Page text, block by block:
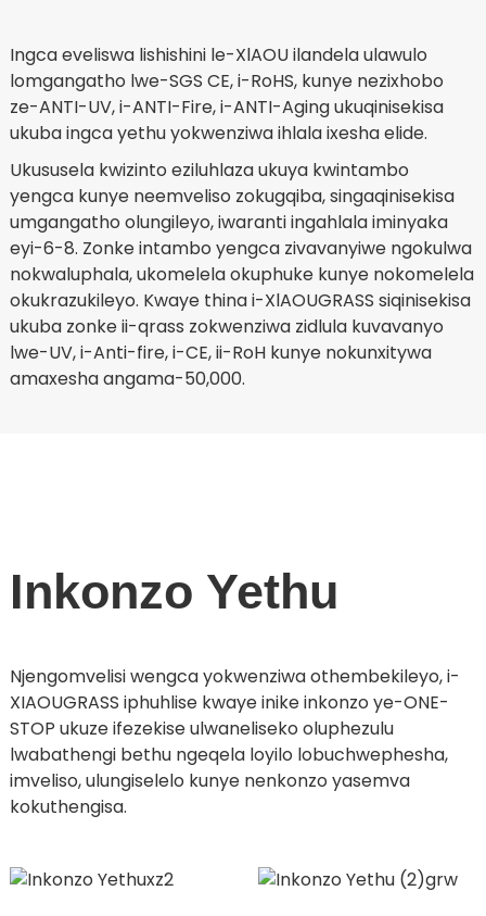
Ingca eveliswa lishishini le-XlAOU ilandela ulawulo
lomgangatho lwe-SGS CE, i-RoHS, kunye nezixhobo
ze-ANTI-UV, i-ANTI-Fire, i-ANTI-Aging ukuqinisekisa
ukuba ingca yethu yokwenziwa ihlala ixesha elide.
Ukususela kwizinto eziluhlaza ukuya kwintambo
yengca kunye neemveliso zokugqiba, singaqinisekisa
umgangatho olungileyo, iwaranti ingahlala iminyaka
eyi-6-8. Zonke intambo yengca zivavanyiwe ngokulwa
nokwaluphala, ukomelela okuphuke kunye nokomelela
okukrazukileyo. Kwaye thina i-XlAOUGRASS siqinisekisa
ukuba zonke ii-qrass zokwenziwa zidlula kuvavanyo
lwe-UV, i-Anti-fire, i-CE, ii-RoH kunye nokunxitywa
amaxesha angama-50,000.
Inkonzo Yethu
Njengomvelisi wengca yokwenziwa othembekileyo, i-
XIAOUGRASS iphuhlise kwaye inike inkonzo ye-ONE-
STOP ukuze ifezekise ulwaneliseko oluphezulu
lwabathengi bethu ngeqela loyilo lobuchwephesha,
imveliso, ulungiselelo kunye nenkonzo yasemva
kokuthengisa.